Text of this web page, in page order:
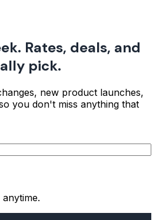
Rates, deals, and
pick.
new product launches,
you don't miss anything that